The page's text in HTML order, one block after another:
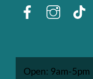
Facebook
Open: 9am-5pm